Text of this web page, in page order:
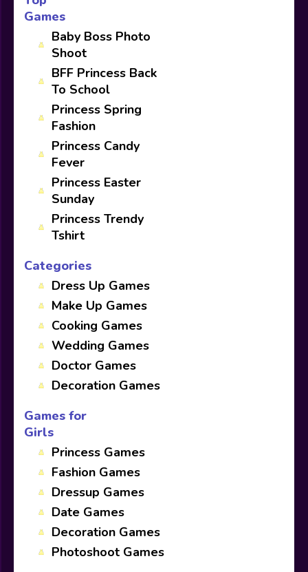
Games
Baby Boss Photo
Shoot
BFF Princess Back
To School
Princess Spring
Fashion
Princess Candy
Fever
Princess Easter
Sunday
Princess Trendy
Tshirt
Categories
Dress Up Games
Make Up Games
Cooking Games
Wedding Games
Doctor Games
Decoration Games
Games for
Girls
Princess Games
Fashion Games
Dressup Games
Date Games
Decoration Games
Photoshoot Games